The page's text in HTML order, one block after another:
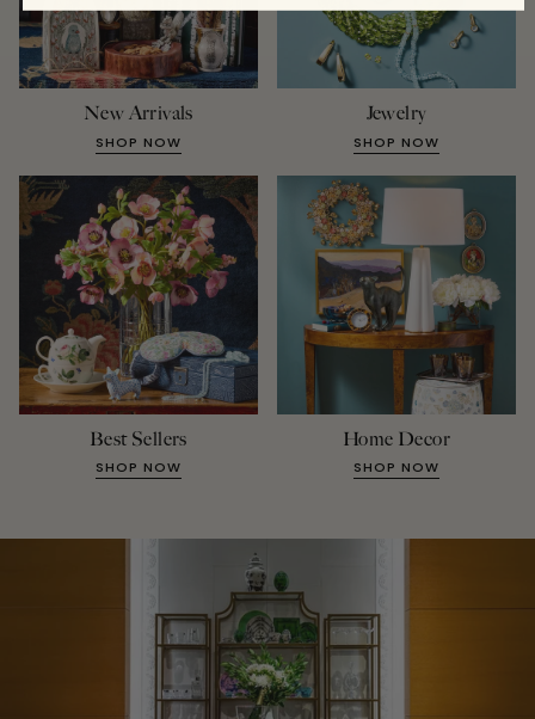
New Arrivals
SHOP NOW
Jewelry
SHOP NOW
Best Sellers
SHOP NOW
Home Decor
SHOP NOW